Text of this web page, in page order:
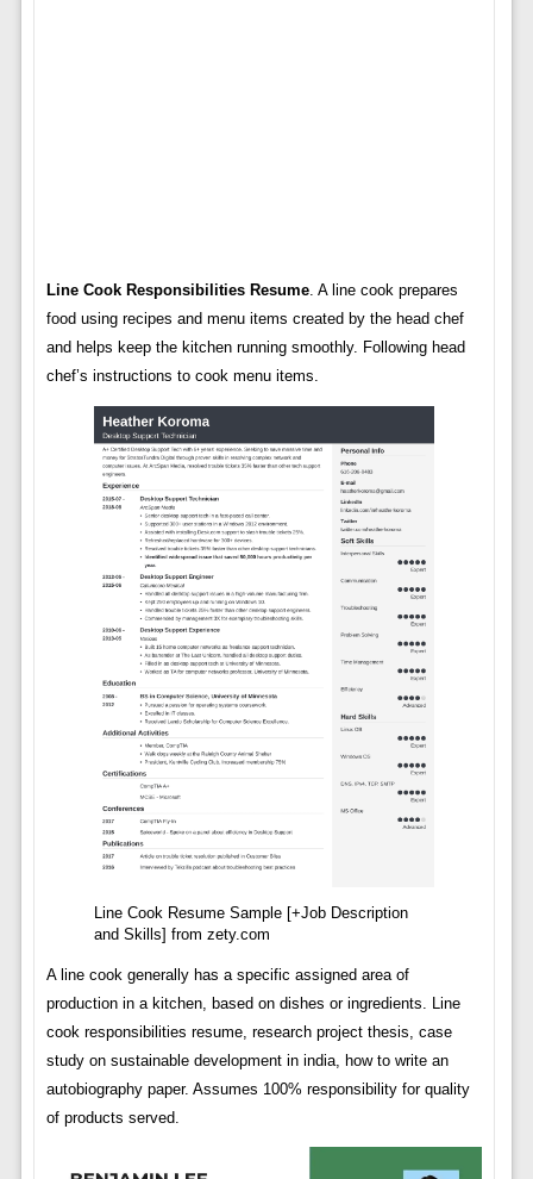
Line Cook Responsibilities Resume. A line cook prepares
food using recipes and menu items created by the head chef
and helps keep the kitchen running smoothly. Following head
chef’s instructions to cook menu items.
Line Cook Resume Sample [+Job Description
and Skills] from zety.com
A line cook generally has a specific assigned area of
production in a kitchen, based on dishes or ingredients. Line
cook responsibilities resume, research project thesis, case
study on sustainable development in india, how to write an
autobiography paper. Assumes 100% responsibility for quality
of products served.